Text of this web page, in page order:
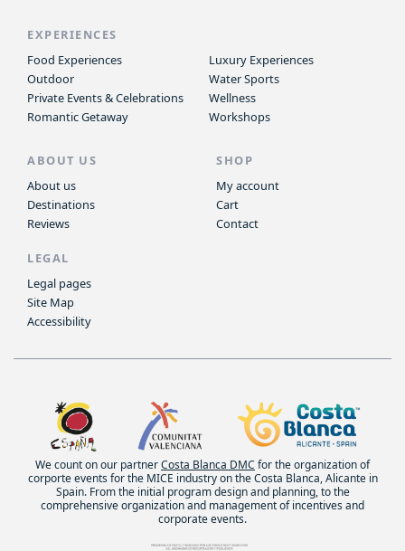
EXPERIENCES
Food Experiences
Outdoor
Private Events & Celebrations
Romantic Getaway
Luxury Experiences
Water Sports
Wellness
Workshops
ABOUT US
About us
Destinations
Reviews
SHOP
My account
Cart
Contact
LEGAL
Legal pages
Site Map
Accessibility
We count on our partnerCosta Blanca DMC for the organization of
corporte events for the MICE industry on the Costa Blanca, Alicante in
Spain. From the initial program design and planning, to the
comprehensive organization and management of incentives and
corporate events.